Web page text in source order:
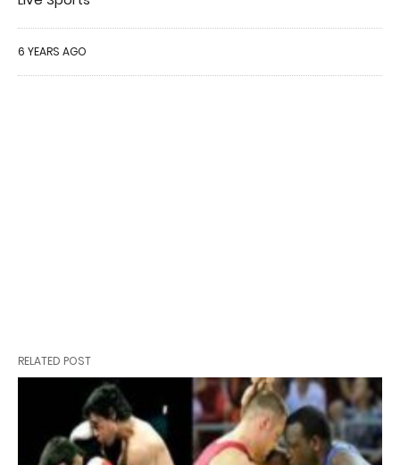
6 YEARS AGO
RELATED POST